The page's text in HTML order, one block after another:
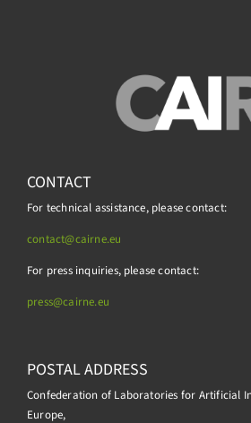
CONTACT
For technical assistance, please contact:
contact@cairne.eu
For press inquiries, please contact:
press@cairne.eu
POSTAL ADDRESS
Confederation of Laboratories for Artificial
Europe,